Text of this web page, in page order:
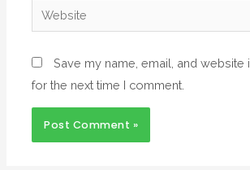
Save my name, email, and website
for the next time I comment.